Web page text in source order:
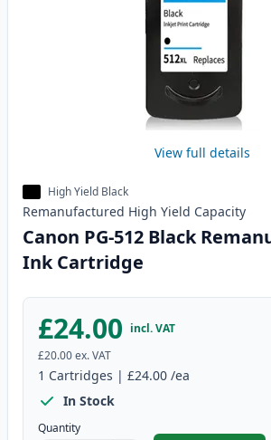
View full details
High Yield Black
Remanufactured High Yield Capacity
Canon PG-512 Black
Ink Cartridge
£24.00 incl. VAT
£20.00ex. VAT
1 Cartridges | £24.00 /ea
In Stock
Quantity